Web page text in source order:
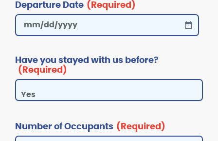
Departure Date (Required)
Have you stayed with us before?
(Required)
Number of Occupants (Required)